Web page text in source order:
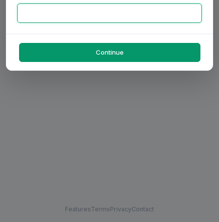
FeaturesTermsPrivacyContact
Continue